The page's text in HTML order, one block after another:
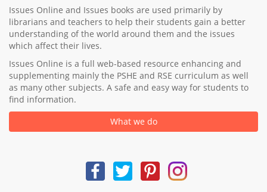
Issues Online and Issues books are used primarily by
librarians and teachers to help their students gain a better
understanding of the world around them and the issues
which affect their lives.
Issues Online is a full web-based resource enhancing and
supplementing mainly the PSHE and RSE curriculum as well
as many other subjects. A safe and easy way for students to
find information.
What we do